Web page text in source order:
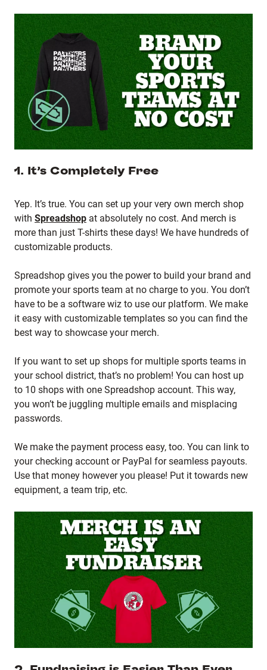
1. It’s Completely Free
Yep. It’s true. You can set up your very own merch shop
with Spreadshop at absolutely no cost. And merch is
more than just T-shirts these days! We have hundreds of
customizable products.
Spreadshop gives you the power to build your brand and
promote your sports team at no charge to you. You don’t
have to be a software wiz to use our platform. We make
it easy with customizable templates so you can find the
best way to showcase your merch.
If you want to set up shops for multiple sports teams in
your school district, that’s no problem! You can host up
to 10 shops with one Spreadshop account. This way,
you won’t be juggling multiple emails and misplacing
passwords.
We make the payment process easy, too. You can link to
your checking account or PayPal for seamless payouts.
Use that money however you please! Put it towards new
equipment, a team trip, etc.